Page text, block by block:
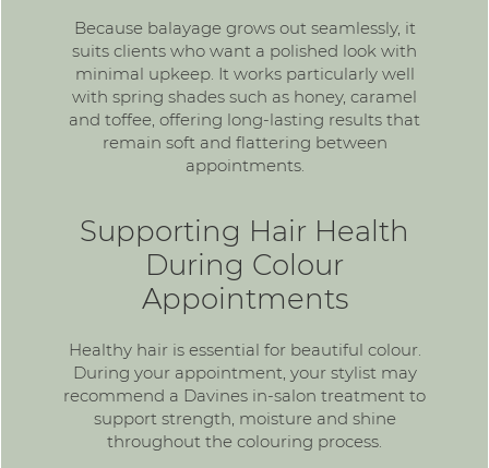
Because balayage grows out seamlessly, it
suits clients who want a polished look with
minimal upkeep. It works particularly well
with spring shades such as honey, caramel
and toffee, offering long-lasting results that
remain soft and flattering between
appointments.
Supporting Hair Health
During Colour
Appointments
Healthy hair is essential for beautiful colour.
During your appointment, your stylist may
recommend a Davines in-salon treatment to
support strength, moisture and shine
throughout the colouring process.